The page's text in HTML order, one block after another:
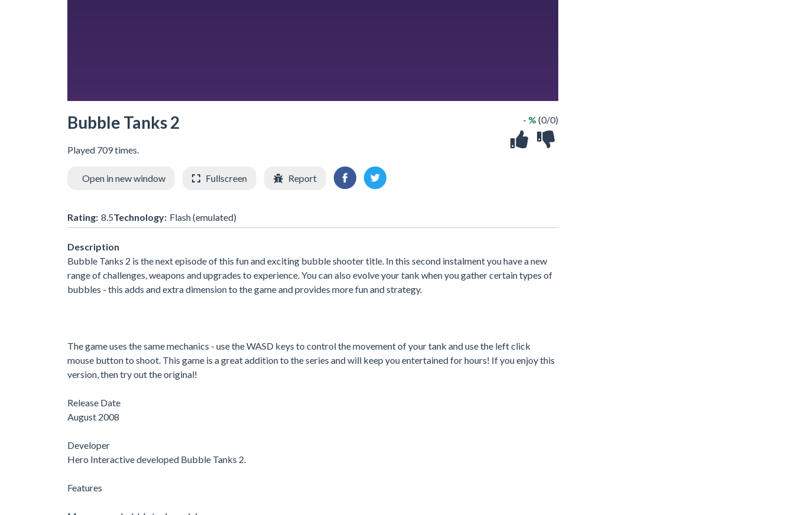
Bubble Tanks 2
Played 709 times.
- % (0/0)
Open in new window Fullscreen Report
Rating: 8.5Technology: Flash (emulated)
Description
Bubble Tanks 2 is the next episode of this fun and exciting bubble shooter title. In this second instalment you have a new
range of challenges, weapons and upgrades to experience. You can also evolve your tank when you gather certain types of
bubbles - this adds and extra dimension to the game and provides more fun and strategy.
The game uses the same mechanics - use the WASD keys to control the movement of your tank and use the left click
mouse button to shoot. This game is a great addition to the series and will keep you entertained for hours! If you enjoy this
version, then try out the original!
Release Date
August 2008
Developer
Hero Interactive developed Bubble Tanks 2.
Features